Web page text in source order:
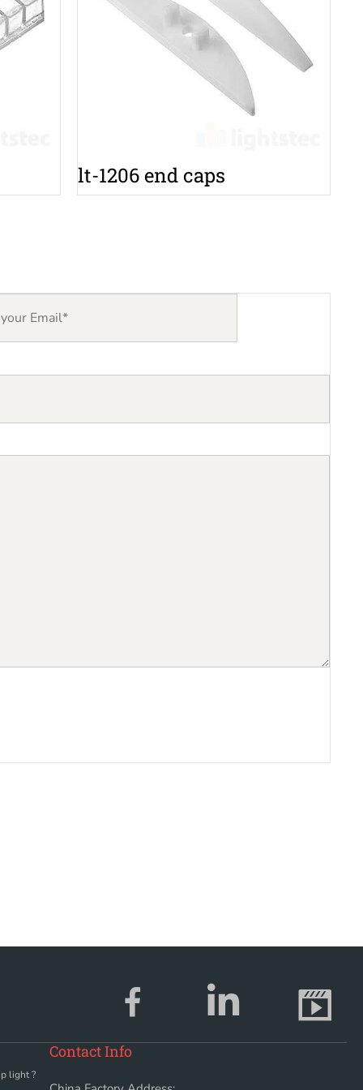
lt-1206 end caps
light ?
Contact Info